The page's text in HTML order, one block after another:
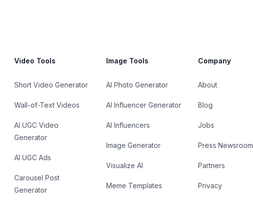
Video Tools
Short Video Generator
Wall-of-Text Videos
AI UGC Video
Generator
AI UGC Ads
Carousel Post
Generator
Image Tools
AI Photo Generator
AI Influencer Generator
AI Influencers
Image Generator
Visualize AI
Meme Templates
Company
About
Blog
Jobs
Press Newsroom
Partners
Privacy